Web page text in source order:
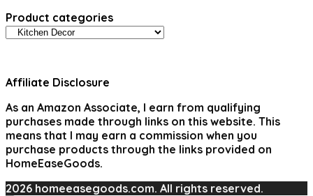
Product categories
Affiliate Disclosure
As an Amazon Associate, I earn from qualifying
purchases made through links on this website. This
means that I may earn a commission when you
purchase products through the links provided on
HomeEaseGoods.
2026 homeeasegoods.com. All rights reserved.